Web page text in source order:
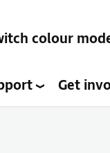
colour
Get